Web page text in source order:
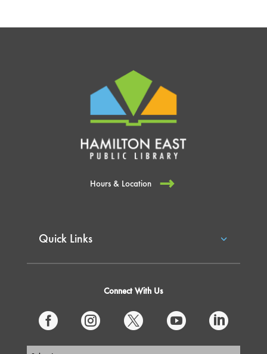
Hours & Location
Quick Links
Connect With Us
    